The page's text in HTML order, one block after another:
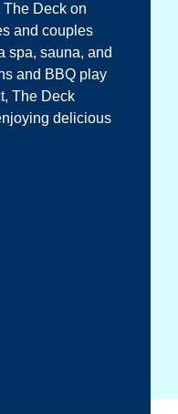
Deck on
and couples
spa, sauna, and
and BBQ play
The Deck
delicious